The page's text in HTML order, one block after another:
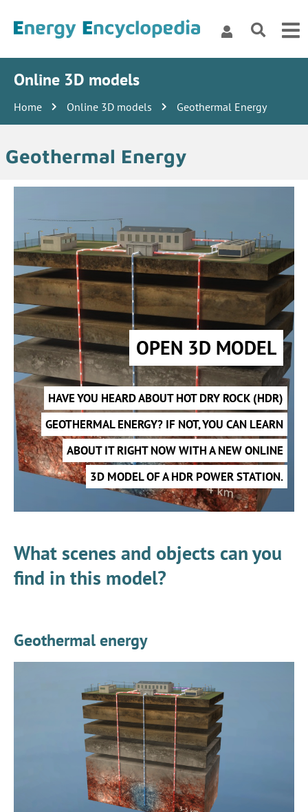
Online 3D models
Home Online 3D models Geothermal Energy
Geothermal Energy
OPEN 3D MODEL
HAVE YOU HEARD ABOUT HOT DRY ROCK (HDR)
GEOTHERMAL ENERGY? IF NOT, YOU CAN LEARN
ABOUT IT RIGHT NOW WITH A NEW ONLINE
3D MODEL OF A HDR POWER STATION.
What scenes and objects can you
find in this model?
Geothermal energy